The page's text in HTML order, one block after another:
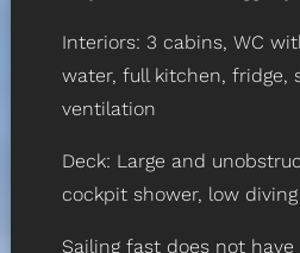
Interiors: 3 cabins, WC
water, full kitchen, fridge,
ventilation
Deck: Large and
cockpit shower, low
Sailing fast does not have